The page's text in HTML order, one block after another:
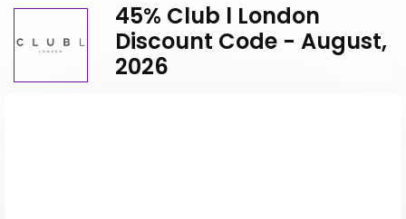
45% Club l London
Discount Code - August,
2026